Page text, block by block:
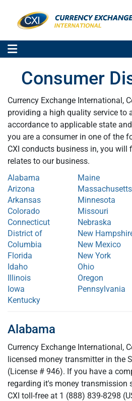
Consumer
Currency Exchange International,
providing a high quality service to
accordance to applicable state
you are a consumer in one of the
CXI conducts business in, you will
relates to our business.
Alabama
Arizona
Arkansas
Colorado
Connecticut
District of
Columbia
Florida
Idaho
Illinois
Iowa
Kentucky
Maine
Massachusetts
Minnesota
Missouri
Nebraska
New
New Mexico
New York
Ohio
Oregon
Pennsylvania
Alabama
Currency Exchange International,
licensed money transmitter in the
(License # 946). If you have a
regarding it's money transmission
CXI toll-free at 1 (888) 839-8298